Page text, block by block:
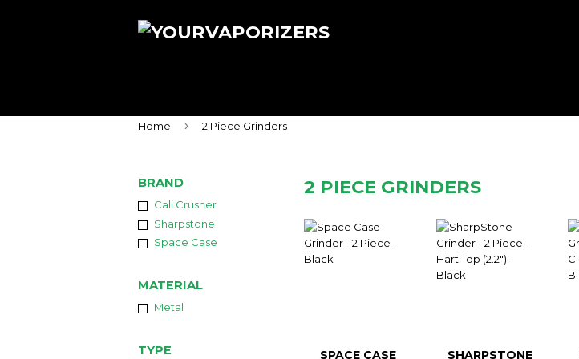
Home › 2 Piece Grinders
BRAND
Cali Crusher
Sharpstone
Space Case
MATERIAL
Metal
TYPE
2 PIECE GRINDERS
SPACE CASE
SHARPSTONE